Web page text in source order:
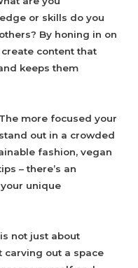
or skills do you
By honing in on
create content that
keeps them
more focused your
out in a crowded
fashion, vegan
– there’s an
unique
not just about
carving out a space